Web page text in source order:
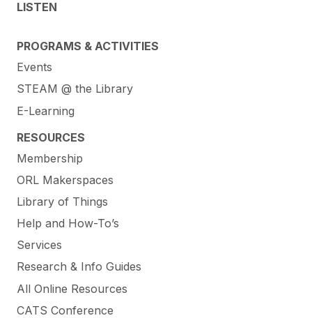
LISTEN
PROGRAMS & ACTIVITIES
Events
STEAM @ the Library
E-Learning
RESOURCES
Membership
ORL Makerspaces
Library of Things
Help and How-To’s
Services
Research & Info Guides
All Online Resources
CATS Conference